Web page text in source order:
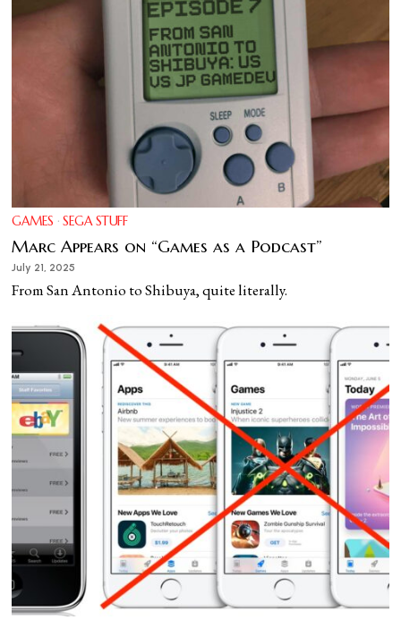
GAMES · SEGA STUFF
Marc Appears on “Games as a Podcast”
July 21, 2025
From San Antonio to Shibuya, quite literally.